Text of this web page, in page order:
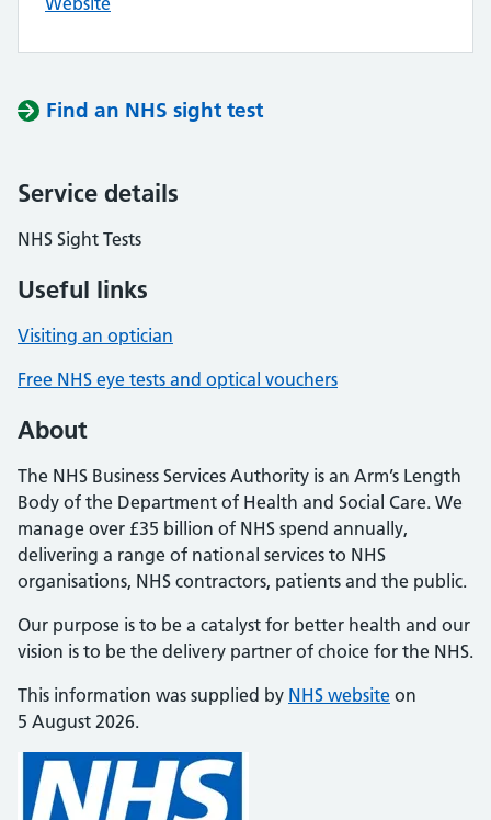
Find an NHS sight test
Service details
NHS Sight Tests
Useful links
Visiting an optician
Free NHS eye tests and optical vouchers
About
The NHS Business Services Authority is an Arm’s Length
Body of the Department of Health and Social Care. We
manage over £35 billion of NHS spend annually,
delivering a range of national services to NHS
organisations, NHS contractors, patients and the public.
Our purpose is to be a catalyst for better health and our
vision is to be the delivery partner of choice for the NHS.
This information was supplied by NHS website on
5 August 2026.